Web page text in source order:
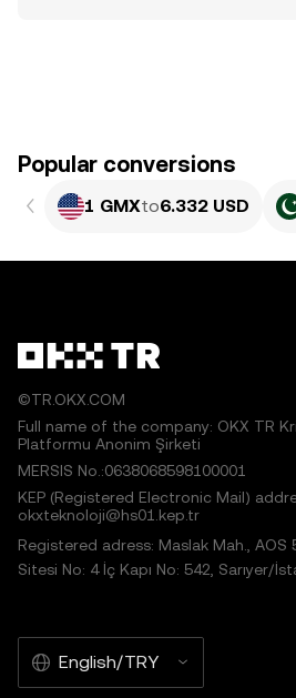
Popular conversions
1 GMXto6.332 USD
©TR.OKX.COM
Full name of the company: OKX TR
Platformu Anonim Şirketi
MERSIS No.:0638068598100001
KEP (Registered Electronic Mail)
okxteknoloji@hs01.kep.tr
Registered adress: Maslak Mah., AOS
Sitesi No: 4 İç Kapı No: 542, Sarıyer/
English/TRY